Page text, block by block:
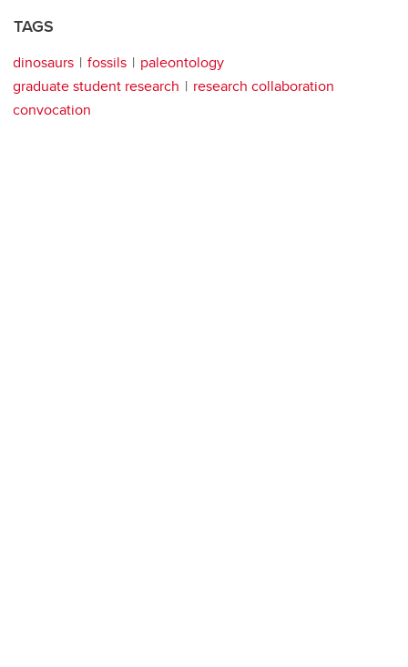
TAGS
dinosaurs fossils
paleontology
graduate student research
research collaboration
convocation